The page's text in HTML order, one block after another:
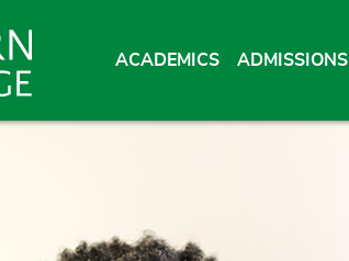
ACADEMICS ADMISSIONS